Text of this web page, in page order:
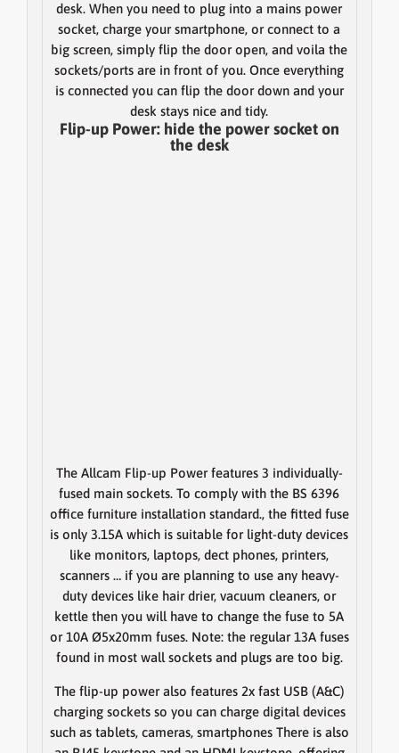
desk. When you need to plug into a mains power
socket, charge your smartphone, or connect to a
big screen, simply flip the door open, and voila the
sockets/ports are in front of you. Once everything
is connected you can flip the door down and your
desk stays nice and tidy.
Flip-up Power: hide the power socket on
the desk
The Allcam Flip-up Power features 3 individually-
fused main sockets. To comply with the BS 6396
office furniture installation standard., the fitted fuse
is only 3.15A which is suitable for light-duty devices
like monitors, laptops, dect phones, printers,
scanners … if you are planning to use any heavy-
duty devices like hair drier, vacuum cleaners, or
kettle then you will have to change the fuse to 5A
or 10A Ø5x20mm fuses. Note: the regular 13A fuses
found in most wall sockets and plugs are too big.
The flip-up power also features 2x fast USB (A&C)
charging sockets so you can charge digital devices
such as tablets, cameras, smartphones There is also